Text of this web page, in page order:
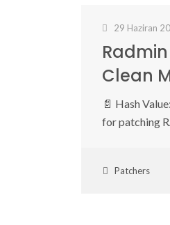
29 Haziran
Clean
📄 Hash
for patching
Patchers